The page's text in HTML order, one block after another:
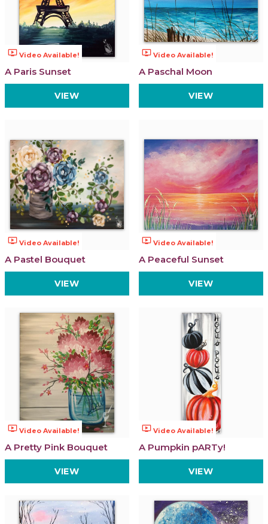
ondemand_video Video Available!
A Paris Sunset
VIEW
ondemand_video Video Available!
A Paschal Moon
VIEW
ondemand_video Video Available!
A Pastel Bouquet
VIEW
ondemand_video Video Available!
A Peaceful Sunset
VIEW
ondemand_video Video Available!
A Pretty Pink Bouquet
VIEW
ondemand_video Video Available!
A Pumpkin pARTy!
VIEW